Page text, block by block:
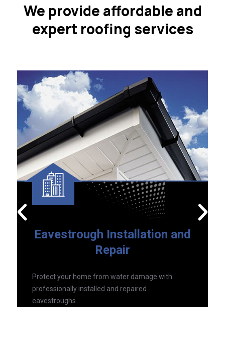
We provide affordable and
expert roofing services
Eavestrough Installation and
Repair
Protect your home from water damage with
professionally installed and repaired
eavestroughs.